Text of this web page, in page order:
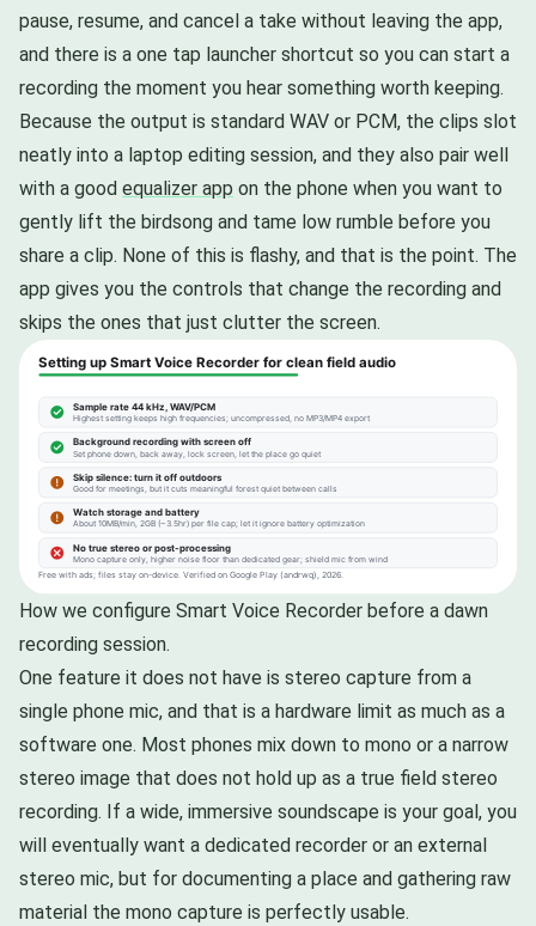
pause, resume, and cancel a take without leaving the app,
and there is a one tap launcher shortcut so you can start a
recording the moment you hear something worth keeping.
Because the output is standard WAV or PCM, the clips slot
neatly into a laptop editing session, and they also pair well
with a good equalizer app on the phone when you want to
gently lift the birdsong and tame low rumble before you
share a clip. None of this is flashy, and that is the point. The
app gives you the controls that change the recording and
skips the ones that just clutter the screen.
How we configure Smart Voice Recorder before a dawn
recording session.
One feature it does not have is stereo capture from a
single phone mic, and that is a hardware limit as much as a
software one. Most phones mix down to mono or a narrow
stereo image that does not hold up as a true field stereo
recording. If a wide, immersive soundscape is your goal, you
will eventually want a dedicated recorder or an external
stereo mic, but for documenting a place and gathering raw
material the mono capture is perfectly usable.